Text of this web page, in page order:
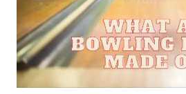
CALCULATE
IT